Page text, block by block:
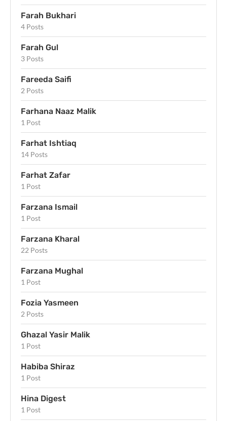
Farah Bukhari
4 Posts
Farah Gul
3 Posts
Fareeda Saifi
2 Posts
Farhana Naaz Malik
1 Post
Farhat Ishtiaq
14 Posts
Farhat Zafar
1 Post
Farzana Ismail
1 Post
Farzana Kharal
22 Posts
Farzana Mughal
1 Post
Fozia Yasmeen
2 Posts
Ghazal Yasir Malik
1 Post
Habiba Shiraz
1 Post
Hina Digest
1 Post